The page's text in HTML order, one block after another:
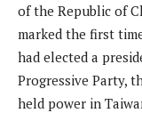
of the Republic of
marked the first
had elected a
Progressive Party,
held power in